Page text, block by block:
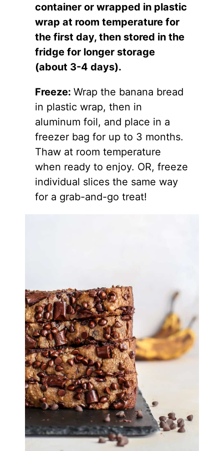
container or wrapped in plastic
wrap at room temperature for
the first day, then stored in the
fridge for longer storage
(about 3-4 days).
Freeze:Wrap the banana bread
in plastic wrap, then in
aluminum foil, and place in a
freezer bag for up to 3 months.
Thaw at room temperature
when ready to enjoy. OR, freeze
individual slices the same way
for a grab-and-go treat!